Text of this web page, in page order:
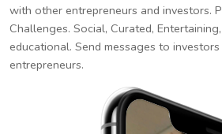
with other entrepreneurs and investors.
Challenges. Social, Curated,
educational. Send messages to
entrepreneurs.